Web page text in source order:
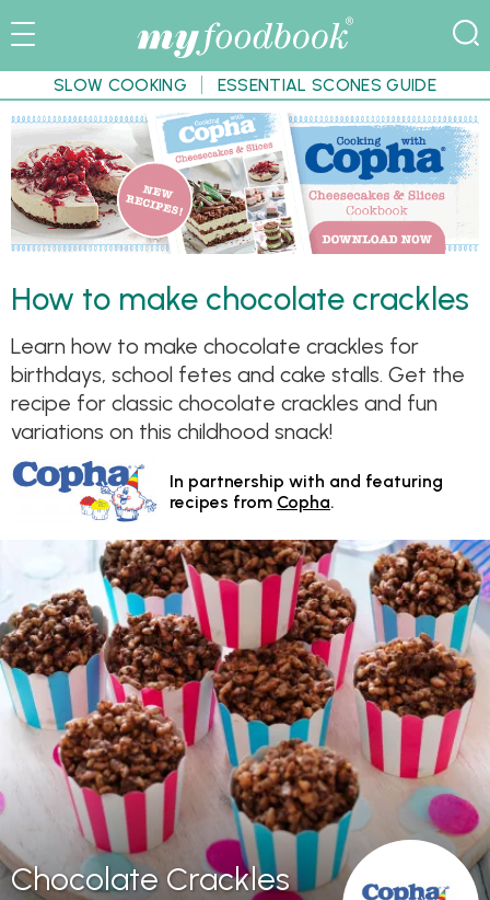
SLOW COOKING ESSENTIAL SCONES GUIDE
How to make chocolate crackles
Learn how to make chocolate crackles for
birthdays, school fetes and cake stalls. Get the
recipe for classic chocolate crackles and fun
variations on this childhood snack!
In partnership with and featuring
recipes from Copha.
Chocolate Crackles